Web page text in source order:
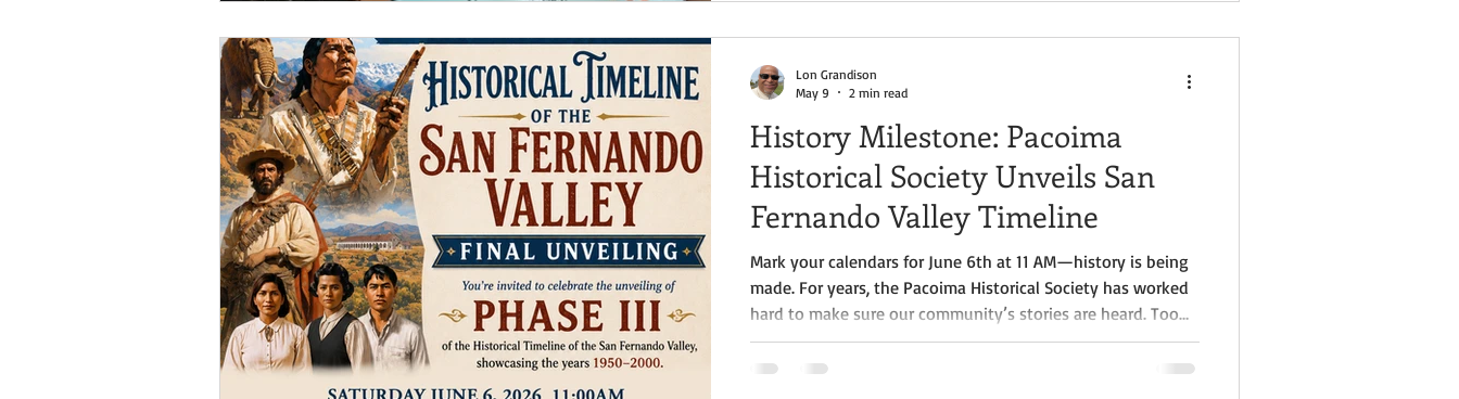
Valley, a richly illustrated exploration of one of Southern
California's most influenti
History Milestone: Pacoima
Historical Society Unveils San
Fernando Valley Timeline
Mark your calendars for June 6th at 11 AM—history is being
made. For years, the Pacoima Historical Society has worked
hard to make sure our community’s stories are heard. Too
often, important voices and contributions have been left
out of history. On June 6th at 11 AM, we will celebrate a
Lon Grandison
May 9
2 min read